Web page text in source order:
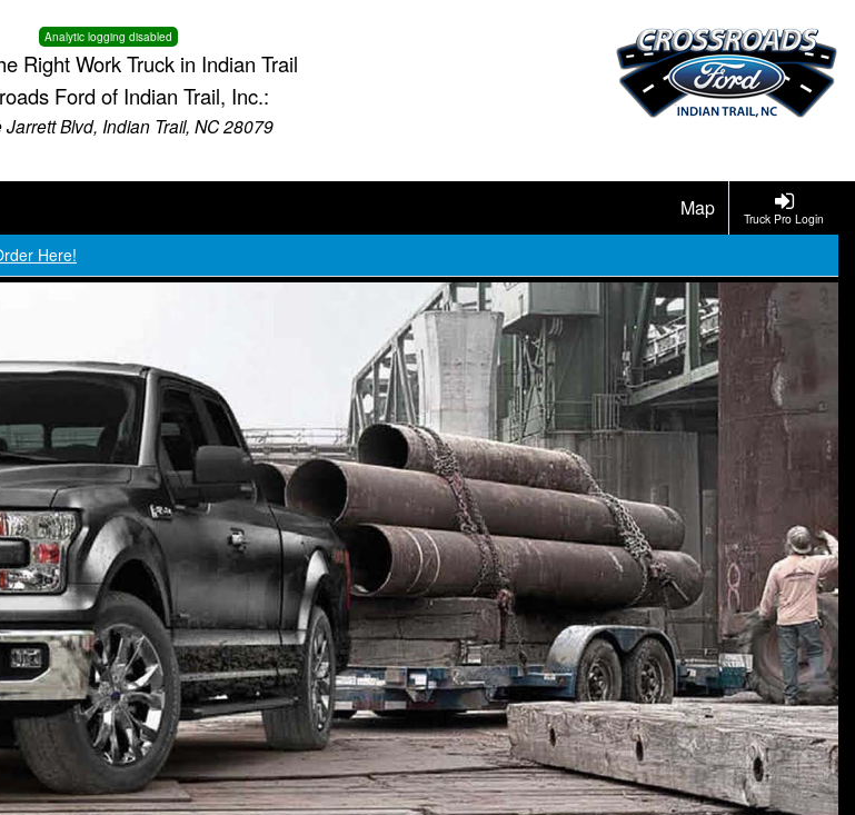
Analytic logging disabled
Right Work Truck in Indian Trail
Ford of Indian Trail, Inc.:
Jarrett Blvd, Indian Trail, NC 28079
Truck Pro Login
Map
Here!